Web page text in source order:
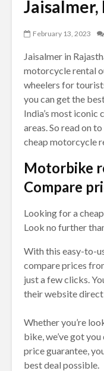
Jaisalmer,
February 13, 2023
Jaisalmer in
motorcycle rental
wheelers for
you can get the
India’s most iconic
areas. So read on
cheap motorcycle
Motorbike
Compare
Looking for a
Look no further
With this easy-to-
compare prices
just a few clicks.
their website
Whether you’re
bike, we’ve got
price guarantee,
best deal possible.